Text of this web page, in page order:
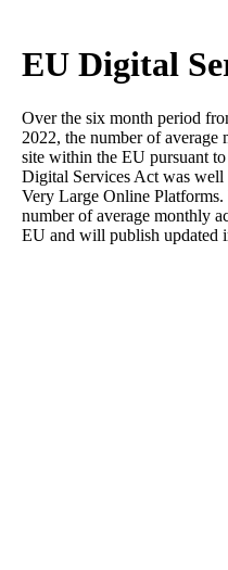
EU Digital
Over the six month period
2022, the number of
site within the EU pursuant
Digital Services Act was
Very Large Online
number of average monthly
EU and will publish updated